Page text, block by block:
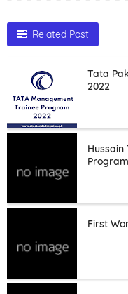
Related Post
Tata
2022
First